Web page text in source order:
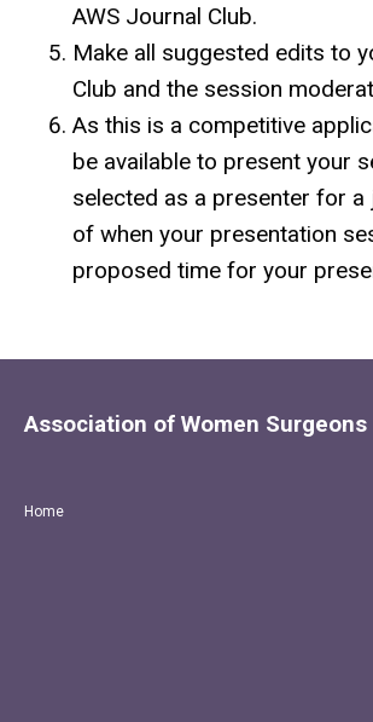
AWS Journal Club.
Make all suggested edits to
Club and the session
As this is a competitive
be available to present your
selected as a presenter for
of when your presentation
proposed time for your
Home
Association of Women Surgeons